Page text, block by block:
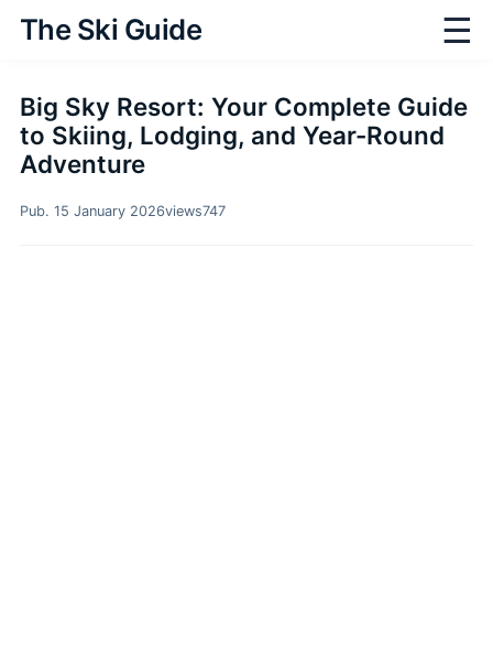
The Ski Guide ☰
Big Sky Resort: Your Complete Guide
to Skiing, Lodging, and Year-Round
Adventure
Pub. 15 January 2026views747